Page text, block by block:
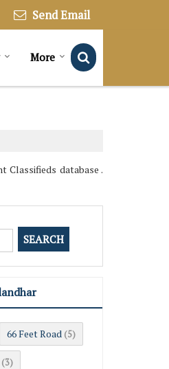
Send Email
More
Classifieds database .
66 Feet Road (5)
(3)